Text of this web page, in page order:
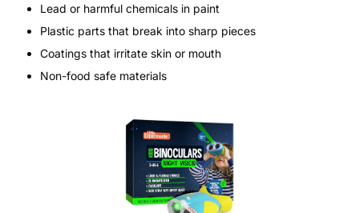
Lead or harmful chemicals in paint
Plastic parts that break into sharp pieces
Coatings that irritate skin or mouth
Non-food safe materials